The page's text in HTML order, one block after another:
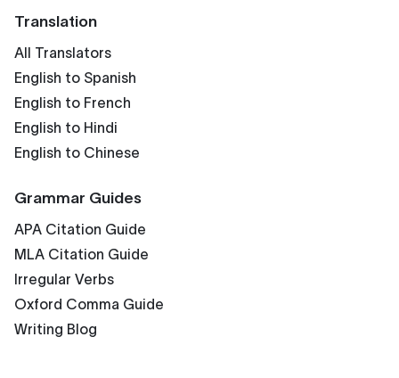
Translation
All Translators
English to Spanish
English to French
English to Hindi
English to Chinese
Grammar Guides
APA Citation Guide
MLA Citation Guide
Irregular Verbs
Oxford Comma Guide
Writing Blog